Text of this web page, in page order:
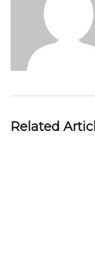
Related
Leong
MR HOSEY